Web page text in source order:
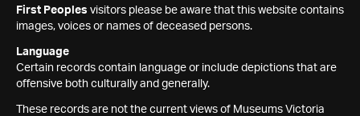
First Peoples visitors please be aware that this website contains
images, voices or names of deceased persons.
Language
Certain records contain language or include depictions that are
offensive both culturally and generally.
These records are not the current views of Museums Victoria